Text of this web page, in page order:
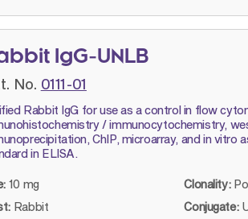
IgG-UNLB
No. 0111-01
Rabbit IgG for use as a control in flow
/ immunocytochemistry,
ChIP, microarray, and in vitro
in ELISA.
10 mg Clonality:
Rabbit Conjugate: